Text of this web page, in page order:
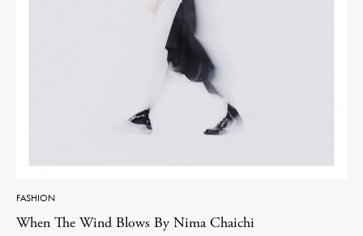
FASHION
When The Wind Blows By Nima Chaichi